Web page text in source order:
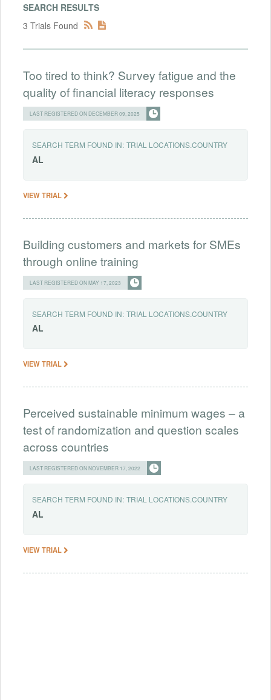
SEARCH RESULTS
3 Trials Found
Too tired to think? Survey fatigue and the
quality of financial literacy responses
LAST REGISTERED ON DECEMBER 09, 2025
SEARCH TERM FOUND IN: TRIAL LOCATIONS.COUNTRY
AL
VIEW TRIAL
Building customers and markets for SMEs
through online training
LAST REGISTERED ON MAY 17, 2023
SEARCH TERM FOUND IN: TRIAL LOCATIONS.COUNTRY
AL
VIEW TRIAL
Perceived sustainable minimum wages – a
test of randomization and question scales
across countries
LAST REGISTERED ON NOVEMBER 17, 2022
SEARCH TERM FOUND IN: TRIAL LOCATIONS.COUNTRY
AL
VIEW TRIAL